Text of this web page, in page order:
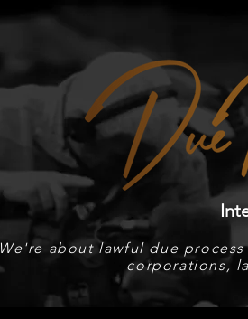
We're about lawful due
corporations,